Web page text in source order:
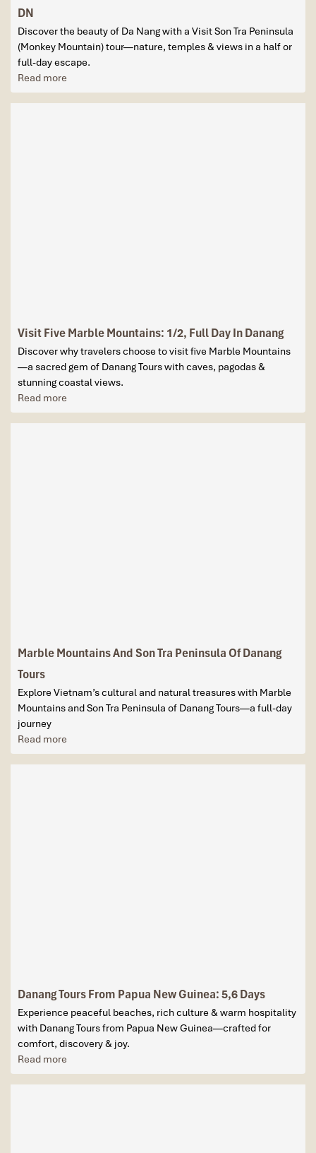
DN
Discover the beauty of Da Nang with a Visit Son Tra Peninsula
(Monkey Mountain) tour—nature, temples & views in a half or
full-day escape.
Read more
Visit Five Marble Mountains: 1/2, Full Day In Danang
Discover why travelers choose to visit five Marble Mountains
—a sacred gem of Danang Tours with caves, pagodas &
stunning coastal views.
Read more
Marble Mountains And Son Tra Peninsula Of Danang
Tours
Explore Vietnam’s cultural and natural treasures with Marble
Mountains and Son Tra Peninsula of Danang Tours—a full-day
journey
Read more
Danang Tours From Papua New Guinea: 5,6 Days
Experience peaceful beaches, rich culture & warm hospitality
with Danang Tours from Papua New Guinea—crafted for
comfort, discovery & joy.
Read more